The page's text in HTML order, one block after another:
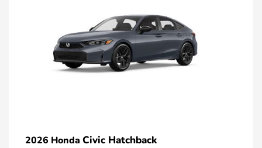
2026 Honda Civic Hatchback